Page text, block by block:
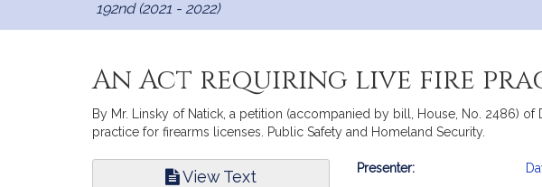
192nd (2021 - 2022)
An Act requiring live fire
By Mr. Linsky of Natick, a petition (accompanied by bill, House, No. 2486)
practice for firearms licenses. Public Safety and Homeland Security.
View Text
Bill
Presenter: